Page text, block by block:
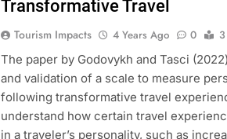
Transformative Travel
Tourism Impacts 4 Years Ago 0
The paper by Godovykh and Tasci
and validation of a scale to measure
following transformative travel
understand how certain travel
in a traveler’s personality, such as